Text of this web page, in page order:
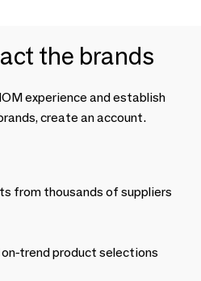
the brands
experience and establish
create an account.
from thousands of suppliers
trend product selections